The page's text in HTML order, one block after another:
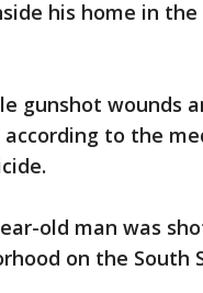
his home in
gunshot wounds
to the
old man was
on the South